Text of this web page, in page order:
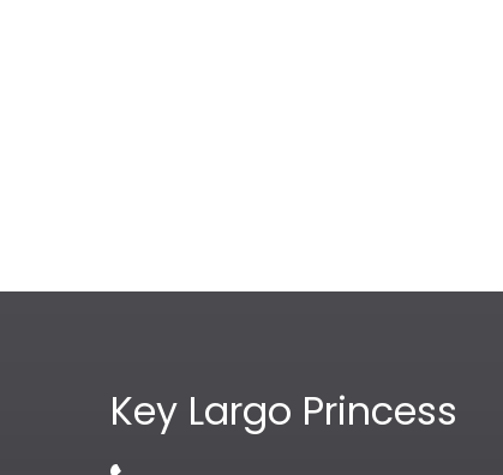
Key Largo Princess